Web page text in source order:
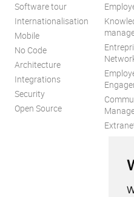
Software tour
Internationalisation
Mobile
No Code
Architecture
Integrations
Security
Open Source